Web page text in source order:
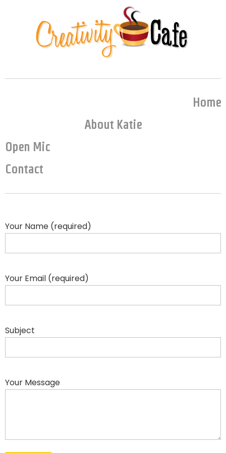
Home
About Katie
Open Mic
Contact
Your Name (required)
Your Email (required)
Subject
Your Message